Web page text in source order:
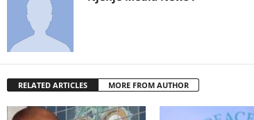
RELATED ARTICLES MORE FROM AUTHOR